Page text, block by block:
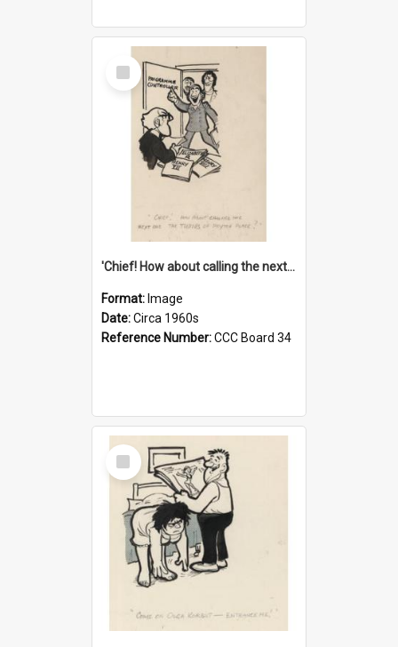
Select
Item
'Chief! How about calling the next one the Tudors of Peyton Place?'
Format: Image
Date:Circa 1960s
Reference Number:CCC Board 34
Select
Item